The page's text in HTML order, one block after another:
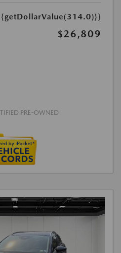
$26,809
PRE-OWNED